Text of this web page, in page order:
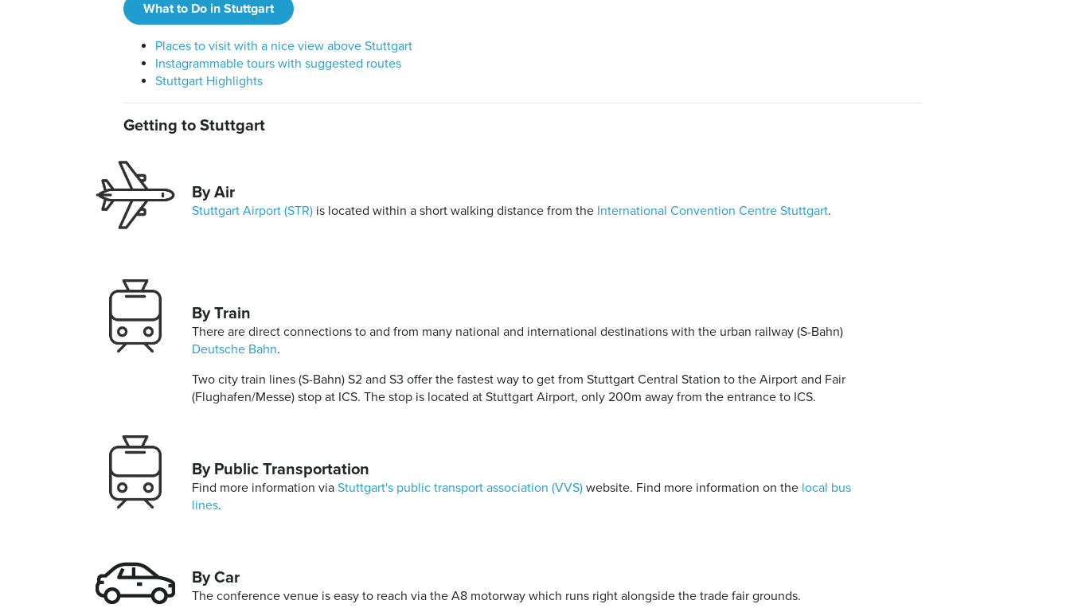
What to Do in Stuttgart
Places to visit with a nice view above Stuttgart
Instagrammable tours with suggested routes
Stuttgart Highlights
Getting to Stuttgart
By Air
Stuttgart Airport (STR) is located within a short walking distance from the International Convention Centre Stuttgart.
By Train
There are direct connections to and from many national and international destinations with the urban railway (S-Bahn)
Deutsche Bahn.
Two city train lines (S-Bahn) S2 and S3 offer the fastest way to get from Stuttgart Central Station to the Airport and Fair
(Flughafen/Messe) stop at ICS. The stop is located at Stuttgart Airport, only 200m away from the entrance to ICS.
By Public Transportation
Find more information viaStuttgart's public transport association (VVS) website. Find more information on the local bus
lines.
By Car
The conference venue is easy to reach via the A8 motorway which runs right alongside the trade fair grounds.